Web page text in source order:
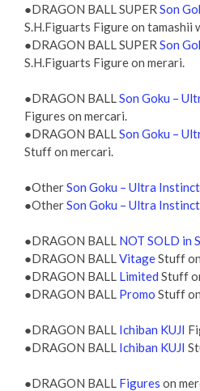
●DRAGON BALL SUPER Son
S.H.Figuarts Figure on tamashii
●DRAGON BALL SUPER Son
S.H.Figuarts Figure on merari.
●DRAGON BALLSon Goku –
Figures on mercari.
●DRAGON BALLSon Goku –
Stuff on mercari.
●OtherSon Goku – Ultra
●OtherSon Goku – Ultra
●DRAGON BALL NOT SOLD in
●DRAGON BALLVitageStuff
●DRAGON BALL Limited Stuff
●DRAGON BALL Promo Stuff
●DRAGON BALL Ichiban KUJI
●DRAGON BALL Ichiban KUJI
●DRAGON BALL Figures on